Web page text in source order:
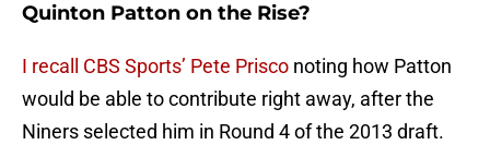
Quinton Patton on the Rise?
I recall CBS Sports’ Pete Prisco noting how Patton
would be able to contribute right away, after the
Niners selected him in Round 4 of the 2013 draft.